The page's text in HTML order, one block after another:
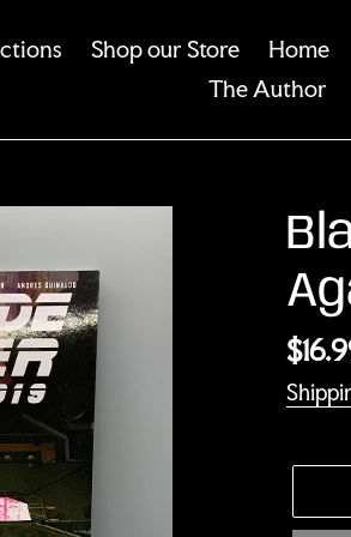
Shop our Store Home
The Author
price